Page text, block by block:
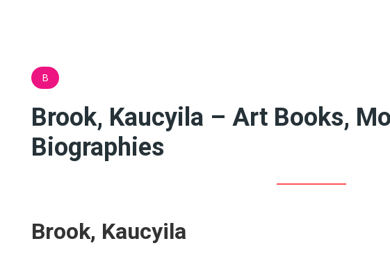
B
Brook, Kaucyila – Art Books,
Biographies
Brook, Kaucyila